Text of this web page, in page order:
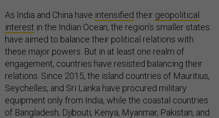
As India and China have intensified their geopolitical
interest in the Indian Ocean, the region’s smaller states
have aimed to balance their political relations with
these major powers. But in at least one realm of
engagement, countries have resisted balancing their
relations. Since 2015, the island countries of Mauritius,
Seychelles, and Sri Lanka have procured military
equipment only from India, while the coastal countries
of Bangladesh, Djibouti, Kenya, Myanmar, Pakistan, and